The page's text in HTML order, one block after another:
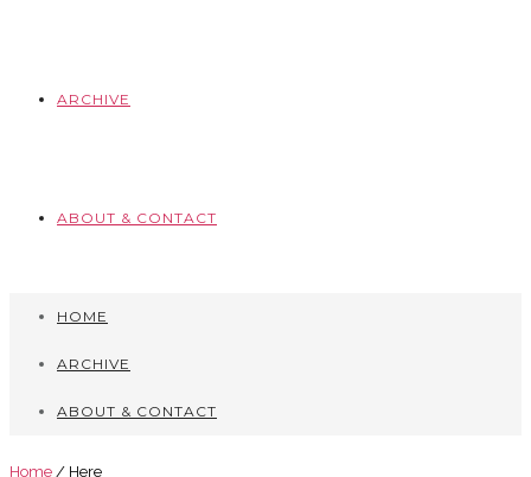
ARCHIVE
ABOUT & CONTACT
HOME
ARCHIVE
ABOUT & CONTACT
Home / Here